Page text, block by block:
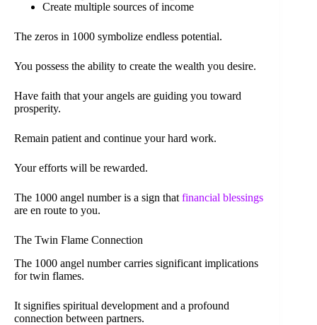
Create multiple sources of income
The zeros in 1000 symbolize endless potential.
You possess the ability to create the wealth you desire.
Have faith that your angels are guiding you toward
prosperity.
Remain patient and continue your hard work.
Your efforts will be rewarded.
The 1000 angel number is a sign that financial blessings
are en route to you.
The Twin Flame Connection
The 1000 angel number carries significant implications
for twin flames.
It signifies spiritual development and a profound
connection between partners.